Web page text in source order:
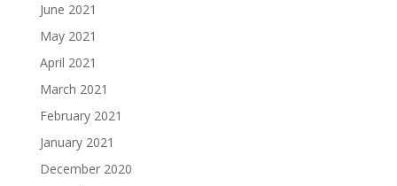
June 2021
May 2021
April 2021
March 2021
February 2021
January 2021
December 2020